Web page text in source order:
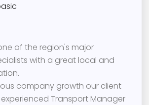
of the region's major
with a great local and
company growth our client
Transport Manager